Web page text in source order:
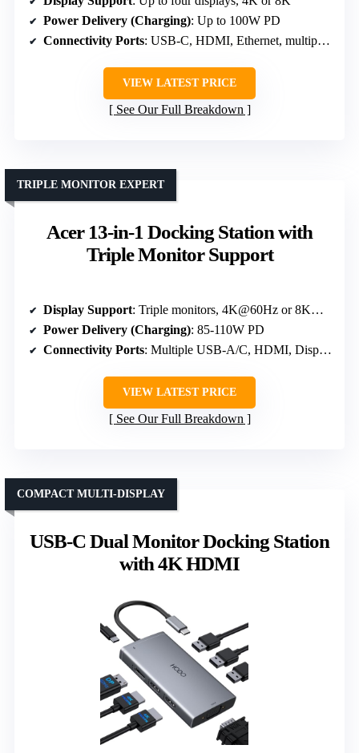
Power Delivery (Charging): Up to 100W PD
Connectivity Ports: USB-C, HDMI, Ethernet, multiple USB ports
VIEW LATEST PRICE
See Our Full Breakdown
Acer 13-in-1 Docking Station with
Triple Monitor Support
TRIPLE MONITOR EXPERT
Display Support: Triple monitors, 4K@60Hz or 8K@30Hz
Power Delivery (Charging): 85-110W PD
Connectivity Ports: Multiple USB-A/C, HDMI, DisplayPort, Ethernet
VIEW LATEST PRICE
See Our Full Breakdown
USB-C Dual Monitor Docking Station
with 4K HDMI
COMPACT MULTI-DISPLAY